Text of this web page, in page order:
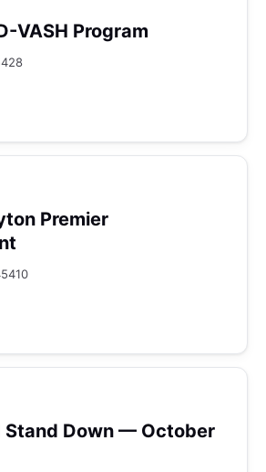
VASH Program
Premier
Stand Down — October